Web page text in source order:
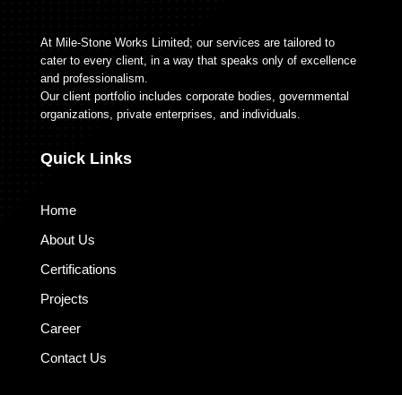
At Mile-Stone Works Limited; our services are tailored to
cater to every client, in a way that speaks only of excellence
and professionalism.
Our client portfolio includes corporate bodies, governmental
organizations, private enterprises, and individuals.
Quick Links
Home
About Us
Certifications
Projects
Career
Contact Us